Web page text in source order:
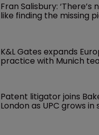
Fran Salisbury: ‘There’s
like finding the missing
K&L Gates expands
practice with Munich
Patent litigator joins
London as UPC grows in